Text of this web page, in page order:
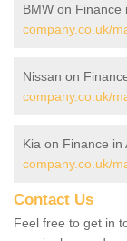
BMW on Finance
company.co.uk/
Nissan on
company.co.uk/
Kia on Finance in
company.co.uk/
Contact Us
Feel free to get in